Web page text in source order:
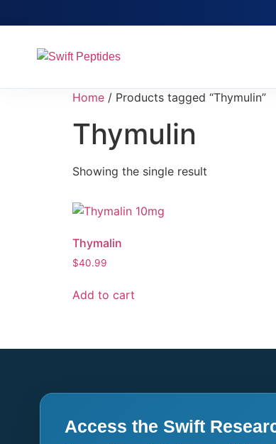
Home / Products tagged “Thymulin”
Thymulin
Showing the single result
Thymalin
$40.99
Add to cart
Access the Swift